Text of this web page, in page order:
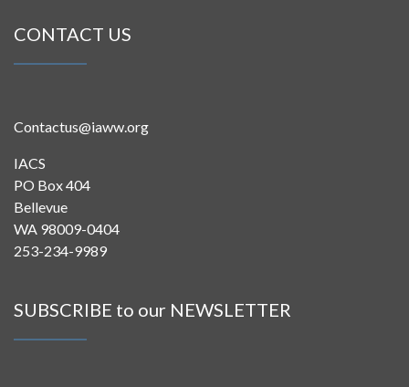
CONTACT US
Contactus@iaww.org
IACS
PO Box 404
Bellevue
WA 98009-0404
253-234-9989
SUBSCRIBE to our NEWSLETTER